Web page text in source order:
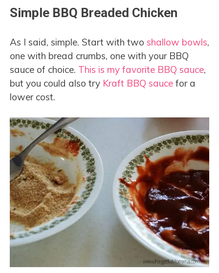
Simple BBQ Breaded Chicken
As I said, simple. Start with two shallow bowls,
one with bread crumbs, one with your BBQ
sauce of choice. This is my favorite BBQ sauce,
but you could also try Kraft BBQ sauce for a
lower cost.